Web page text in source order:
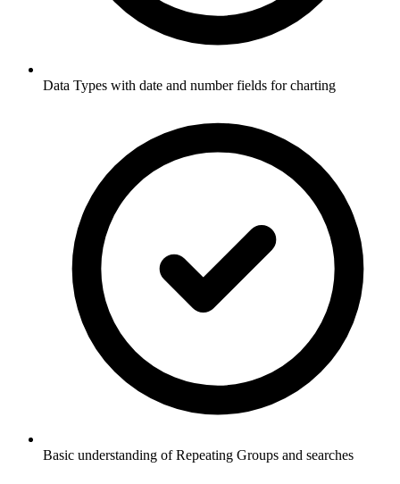
Data Types with date and number fields for charting
Basic understanding of Repeating Groups and searches